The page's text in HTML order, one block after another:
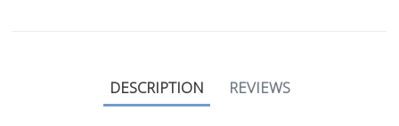
DESCRIPTION REVIEWS